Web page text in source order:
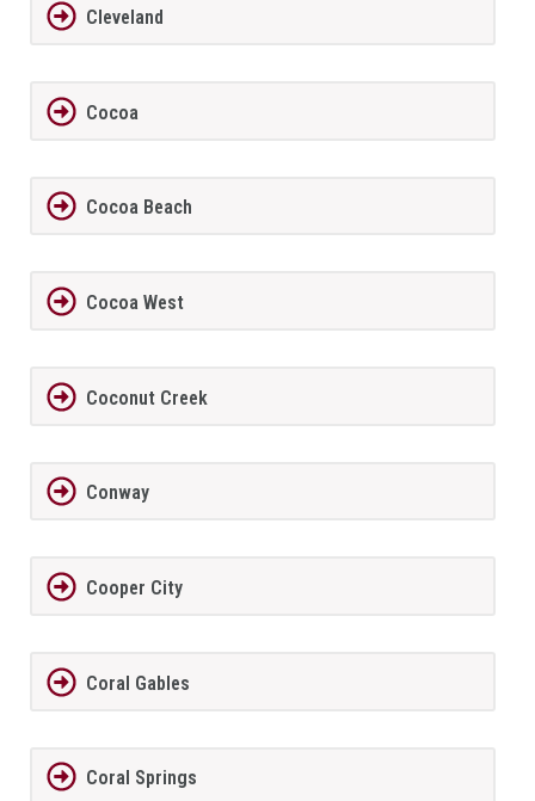
Cleveland
Cocoa
Cocoa Beach
Cocoa West
Coconut Creek
Conway
Cooper City
Coral Gables
Coral Springs